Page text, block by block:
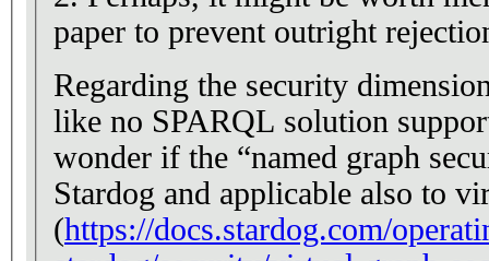
paper to prevent outright
Regarding the security
like no SPARQL solution
wonder if the “named graph
Stardog and applicable also to
(https://docs.stardog.com/